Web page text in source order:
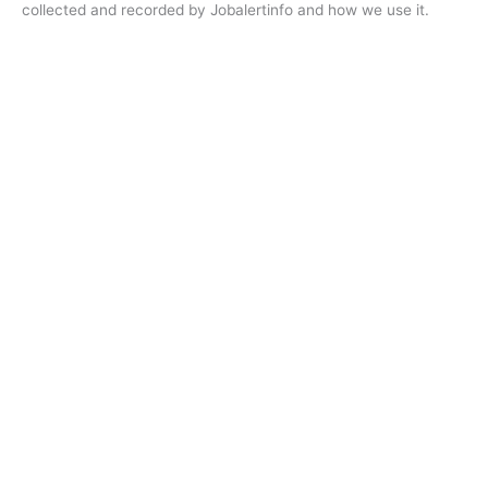
collected and recorded by Jobalertinfo and how we use it.